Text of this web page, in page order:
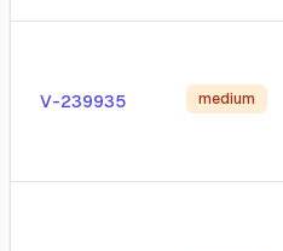
V-239935 medium